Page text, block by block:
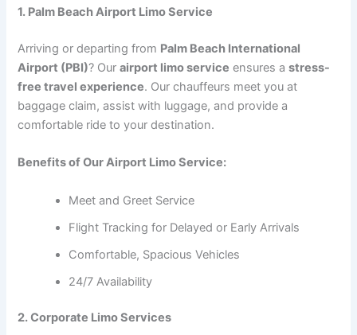
1. Palm Beach Airport Limo Service
Arriving or departing from Palm Beach International
Airport (PBI)? Ourairport limo service ensures astress-
free travel experience. Our chauffeurs meet you at
baggage claim, assist with luggage, and provide a
comfortable ride to your destination.
Benefits of Our Airport Limo Service:
Meet and Greet Service
Flight Tracking for Delayed or Early Arrivals
Comfortable, Spacious Vehicles
24/7 Availability
2. Corporate Limo Services